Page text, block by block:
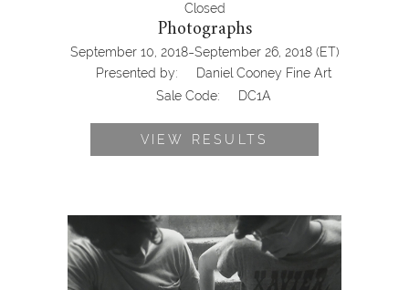
Closed
Photographs
September 10, 2018-September 26, 2018 (ET)
Presented by:
Daniel Cooney Fine Art
Sale Code:
DC1A
VIEW RESULTS
(DC1A) Photographs Presented by
Dan Cooney Fine Art, black and white,
xavier, antique stores near me, Daniel
Cooney Fine Art